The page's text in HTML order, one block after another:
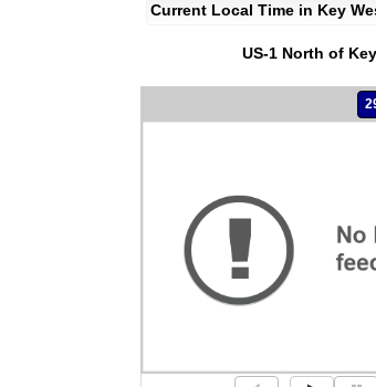
Current Local Time in Key
US-1 North of